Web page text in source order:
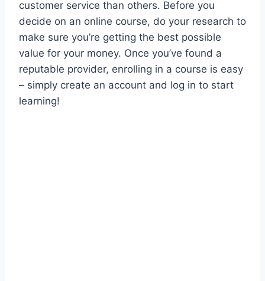
customer service than others. Before you
decide on an online course, do your research to
make sure you’re getting the best possible
value for your money. Once you’ve found a
reputable provider, enrolling in a course is easy
– simply create an account and log in to start
learning!